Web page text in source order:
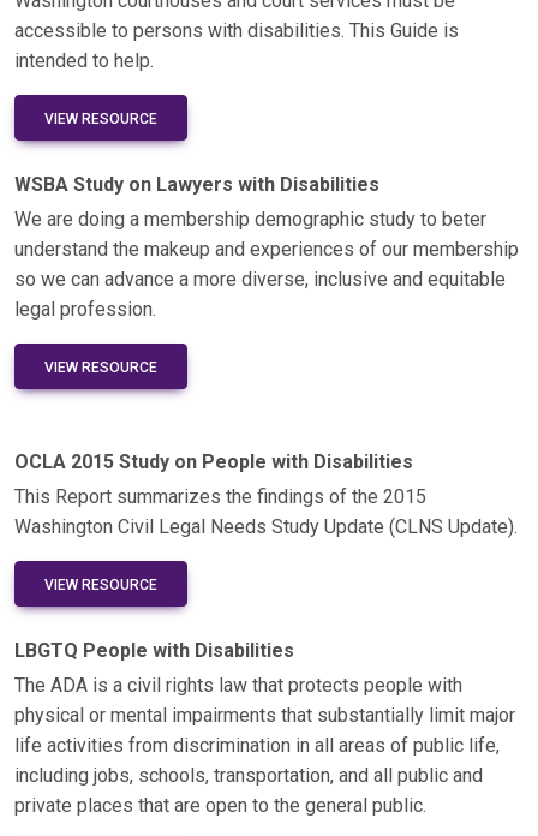
accessible to persons with disabilities. This Guide is
intended to help.
VIEW RESOURCE
WSBA Study on Lawyers with Disabilities
We are doing a membership demographic study to beter
understand the makeup and experiences of our membership
so we can advance a more diverse, inclusive and equitable
legal profession.
VIEW RESOURCE
OCLA 2015 Study on People with Disabilities
This Report summarizes the findings of the 2015
Washington Civil Legal Needs Study Update (CLNS Update).
VIEW RESOURCE
LBGTQ People with Disabilities
The ADA is a civil rights law that protects people with
physical or mental impairments that substantially limit major
life activities from discrimination in all areas of public life,
including jobs, schools, transportation, and all public and
private places that are open to the general public.